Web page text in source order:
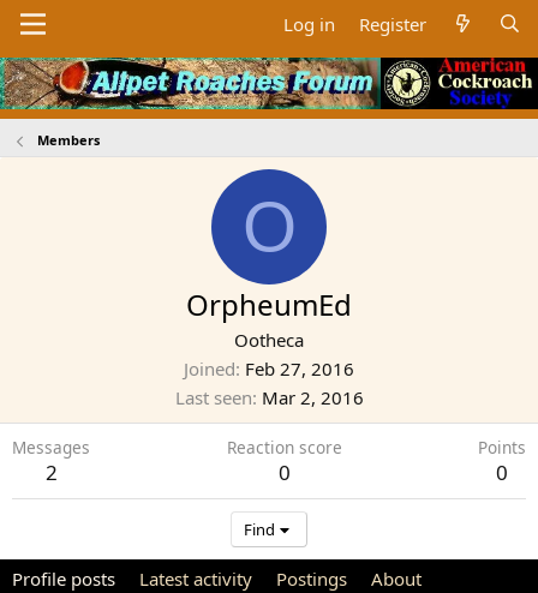
Log in Register
Members
O
OrpheumEd
Ootheca
Joined Feb 27, 2016
Last seen Mar 2, 2016
Messages
2
Reaction score
0
Points
0
Find
Profile posts Latest activity Postings About